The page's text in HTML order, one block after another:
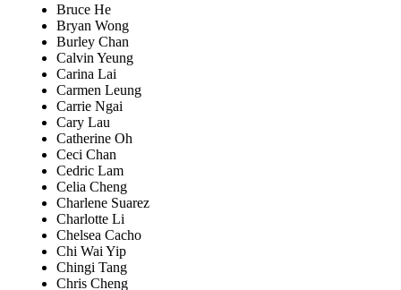
Bruce He
Bryan Wong
Burley Chan
Calvin Yeung
Carina Lai
Carmen Leung
Carrie Ngai
Cary Lau
Catherine Oh
Ceci Chan
Cedric Lam
Celia Cheng
Charlene Suarez
Charlotte Li
Chelsea Cacho
Chi Wai Yip
Chingi Tang
Chris Cheng